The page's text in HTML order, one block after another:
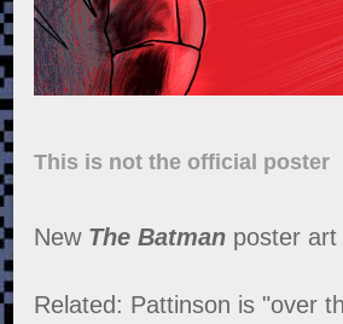
This is not the official poster
New The Batman poster art
Related: Pattinson is "over